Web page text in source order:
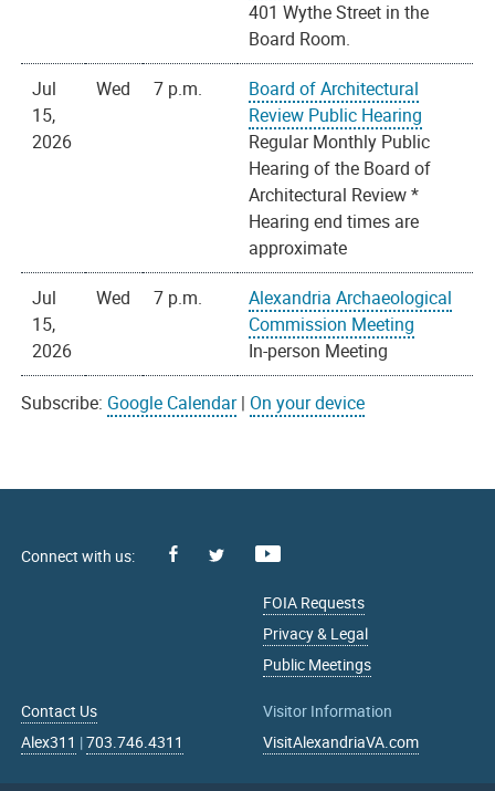
401 Wythe Street in the
Board Room.
Jul
15,
2026
Wed 7 p.m.
Board of Architectural
Review Public Hearing
Regular Monthly Public
Hearing of the Board of
Architectural Review *
Hearing end times are
approximate
Jul
15,
2026
Wed 7 p.m.
Alexandria Archaeological
Commission Meeting
In-person Meeting
Subscribe: Google Calendar| On your device
Facebook
FOIA Requests
Privacy & Legal
Public Meetings
Contact Us
Alex311 |703.746.4311
Visitor Information
VisitAlexandriaVA.com